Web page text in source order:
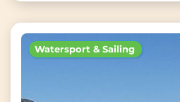
Watersport & Sailing